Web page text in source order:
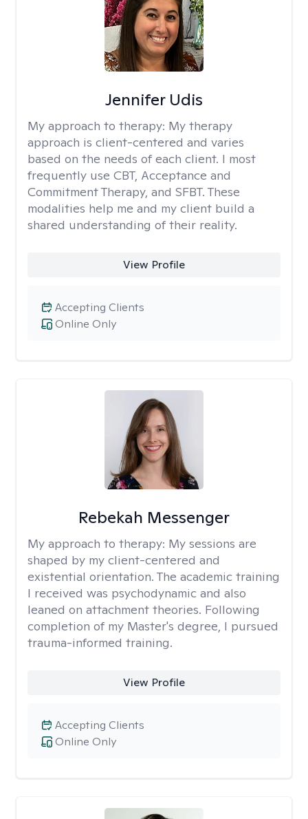
Jennifer Udis
My approach to therapy: My therapy
approach is client-centered and varies
based on the needs of each client. I most
frequently use CBT, Acceptance and
Commitment Therapy, and SFBT. These
modalities help me and my client build a
shared understanding of their reality.
View Profile
Online Only
Accepting Clients
Rebekah Messenger
My approach to therapy: My sessions are
shaped by my client-centered and
existential orientation. The academic training
I received was psychodynamic and also
leaned on attachment theories. Following
completion of my Master's degree, I pursued
trauma-informed training.
View Profile
Online Only
Accepting Clients